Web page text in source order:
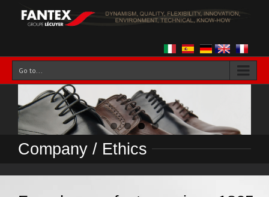
Go to...
Company / Ethics